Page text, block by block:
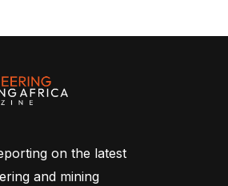
on the latest
and mining